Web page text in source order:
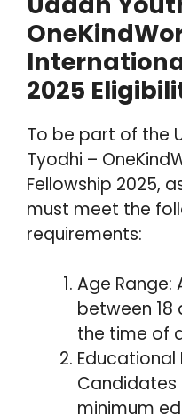
2025
To be part of the
Tyodhi –
Fellowship 2025,
must meet the
requirements:
Age Range:
between 18
the time of
Educational
Candidates
minimum